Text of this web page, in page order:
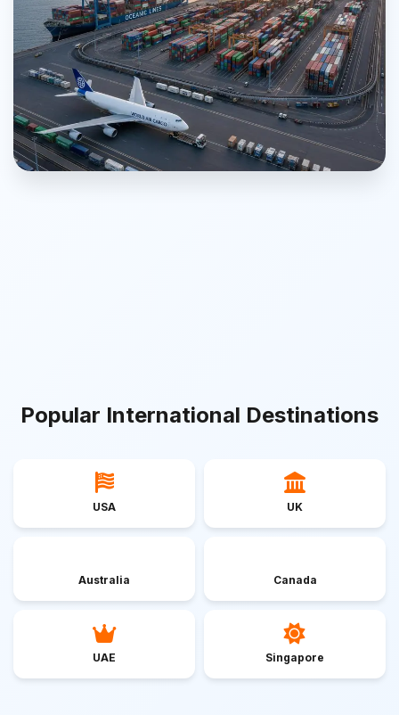
Popular International Destinations
USA UK
Australia Canada
UAE Singapore